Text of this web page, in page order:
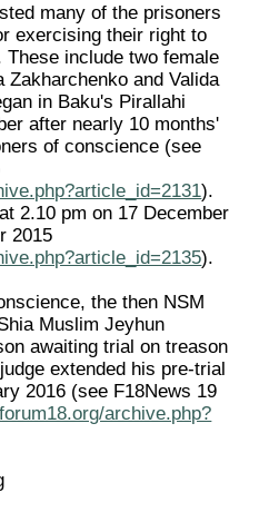
many of the prisoners
exercising their right to
include two female
and Valida
in Baku's Pirallahi
after nearly 10 months'
of conscience (see
).
2.10 pm on 17 December
2015
).
the then NSM
Muslim Jeyhun
awaiting trial on treason
extended his pre-trial
2016 (see F18News 19
archive.php?